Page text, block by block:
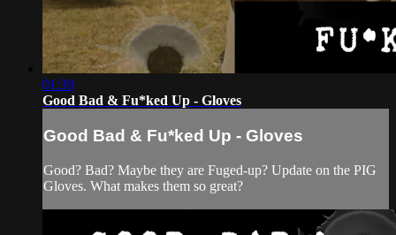
01:39
Good Bad & Fu*ked Up - Gloves
Good Bad & Fu*ked Up - Gloves
Good? Bad? Maybe they are Fuged-up? Update on the PIG
Gloves. What makes them so great?